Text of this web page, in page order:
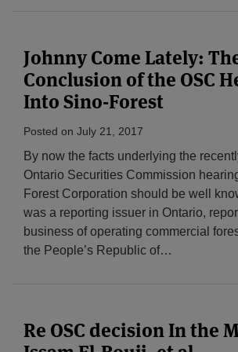
Johnny Come Lately:
Conclusion of the OSC
Into Sino-Forest
Posted on July 21, 2017
By now the facts underlying the
Ontario Securities Commission
Forest Corporation should be well
was a reporting issuer in Ontario,
business of operating commercial
the People’s Republic of…
Re OSC decision In the